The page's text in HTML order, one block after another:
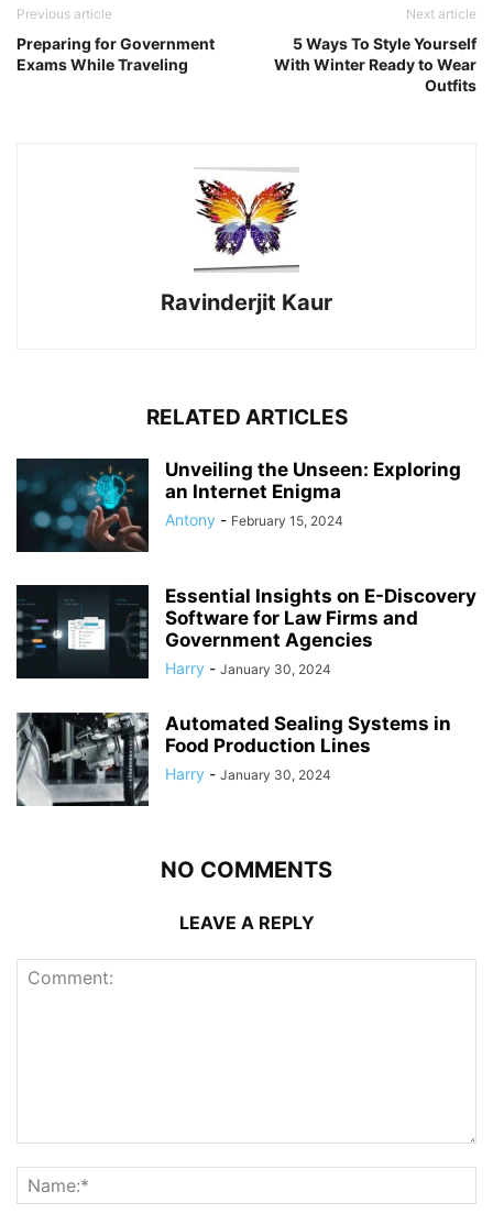
Previous article
Preparing for Government
Exams While Traveling
Next article
5 Ways To Style Yourself
With Winter Ready to Wear
Outfits
Ravinderjit Kaur
RELATED ARTICLES
Unveiling the Unseen: Exploring
an Internet Enigma
Antony - February 15, 2024
Essential Insights on E-Discovery
Software for Law Firms and
Government Agencies
Harry - January 30, 2024
Automated Sealing Systems in
Food Production Lines
Harry - January 30, 2024
NO COMMENTS
LEAVE A REPLY